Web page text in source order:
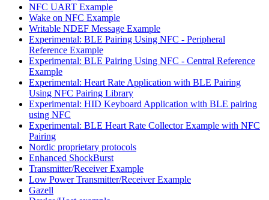
NFC UART Example
Wake on NFC Example
Writable NDEF Message Example
Experimental: BLE Pairing Using NFC - Peripheral
Reference Example
Experimental: BLE Pairing Using NFC - Central Reference
Example
Experimental: Heart Rate Application with BLE Pairing
Using NFC Pairing Library
Experimental: HID Keyboard Application with BLE pairing
using NFC
Experimental: BLE Heart Rate Collector Example with NFC
Pairing
Nordic proprietary protocols
Enhanced ShockBurst
Transmitter/Receiver Example
Low Power Transmitter/Receiver Example
Gazell